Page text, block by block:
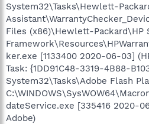
System32\Tasks\Hewlett-
Files (x86)\Hewlett-Packard\HP
ker.exe [1133400 2020-06-03]
Task: {1DD91C48-3319-4B88-
System32\Tasks\Adobe Flash
dateService.exe [335416 2020-
Adobe)